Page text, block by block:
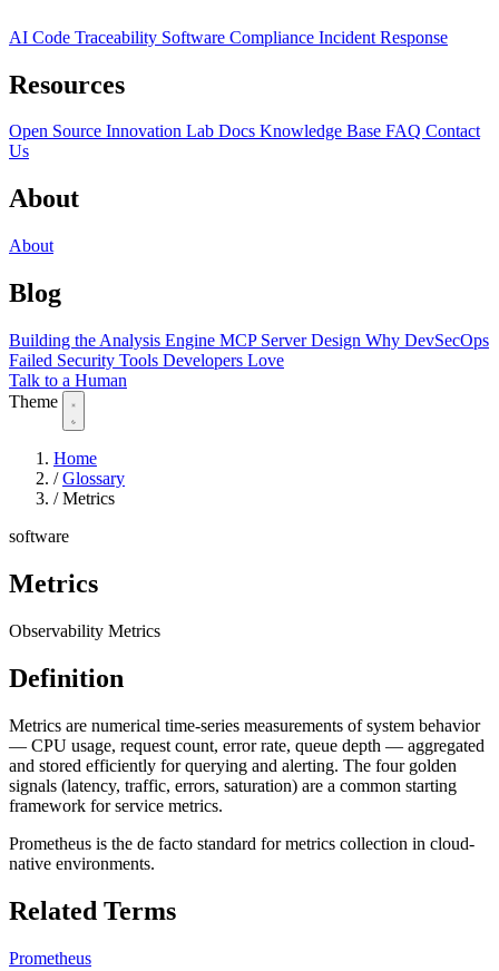
AI Code Traceability Software Compliance Incident Response
Resources
Open Source Innovation Lab Docs Knowledge Base FAQ Contact
Us
About
About
Blog
Building the Analysis Engine MCP Server Design Why DevSecOps
Failed Security Tools Developers Love
Talk to a Human
Theme
Home
/ Glossary
/ Metrics
software
Metrics
Observability Metrics
Definition
Metrics are numerical time-series measurements of system behavior
— CPU usage, request count, error rate, queue depth — aggregated
and stored efficiently for querying and alerting. The four golden
signals (latency, traffic, errors, saturation) are a common starting
framework for service metrics.
Prometheus is the de facto standard for metrics collection in cloud-
native environments.
Related Terms
Prometheus